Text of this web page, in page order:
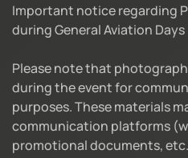
Important notice regarding
during General Aviation Days
Please note that
during the event for
purposes. These materials
communication platforms
promotional documents,